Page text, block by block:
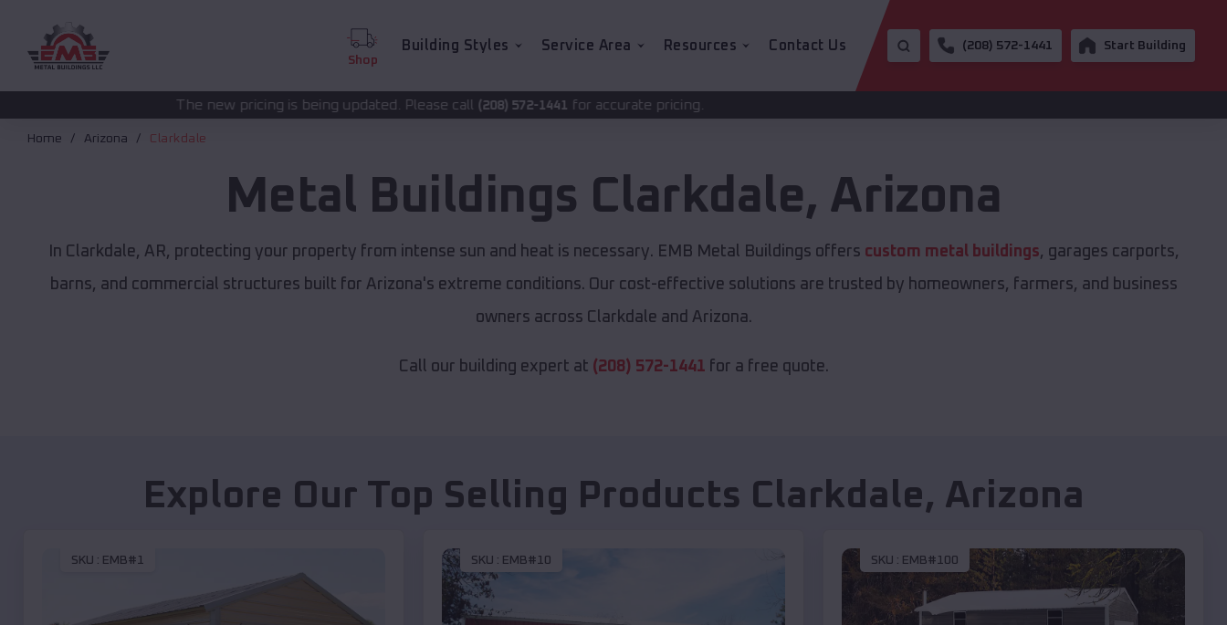
Shop
Building Styles Service Area Resources Contact Us (208) 572-1441 Start Building
The new pricing is being updated. Please call(208) 572-1441for accurate pricing.
Home Arizona Clarkdale
Metal Buildings Clarkdale, Arizona
In Clarkdale, AR, protecting your property from intense sun and heat is necessary. EMB Metal Buildings offers custom metal buildings, garages carports,
barns, and commercial structures built for Arizona's extreme conditions. Our cost-effective solutions are trusted by homeowners, farmers, and business
owners across Clarkdale and Arizona.
Call our building expert at (208) 572-1441 for a free quote.
Explore Our Top Selling Products Clarkdale, Arizona
SKU : EMB#1 SKU : EMB#10 SKU : EMB#100